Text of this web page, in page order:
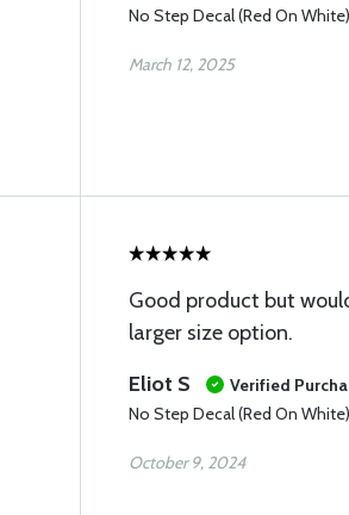
No Step Decal (Red On White)
March 12, 2025
Good product but
larger size option.
Eliot S
Verified
No Step Decal (Red On White)
October 9, 2024